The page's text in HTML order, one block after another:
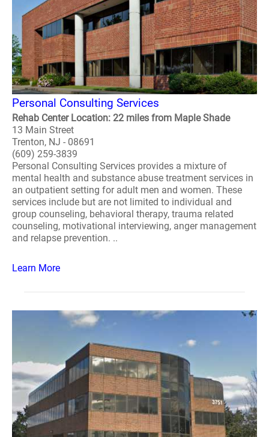
Personal Consulting Services
Rehab Center Location: 22 miles from Maple Shade
13 Main Street
Trenton, NJ - 08691
(609) 259-3839
Personal Consulting Services provides a mixture of
mental health and substance abuse treatment services in
an outpatient setting for adult men and women. These
services include but are not limited to individual and
group counseling, behavioral therapy, trauma related
counseling, motivational interviewing, anger management
and relapse prevention. ..
Learn More